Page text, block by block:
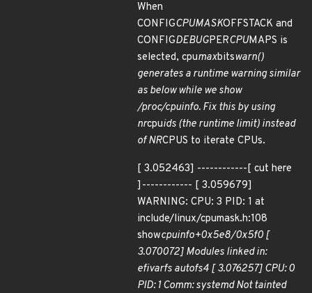
When
CONFIGCPUMASKOFFSTACK and
CONFIGDEBUGPERCPUMAPS is
selected, cpumaxbitswarn()
generates a runtime warning similar
as below while we show
/proc/cpuinfo. Fix this by using
nrcpuids (the runtime limit) instead
of NRCPUS to iterate CPUs.
[ 3.052463] ------------[ cut here
]------------ [ 3.059679]
WARNING: CPU: 3 PID: 1 at
include/linux/cpumask.h:108
showcpuinfo+0x5e8/0x5f0 [
3.070072] Modules linked in:
efivarfs autofs4 [ 3.076257] CPU: 0
PID: 1 Comm: systemd Not tainted